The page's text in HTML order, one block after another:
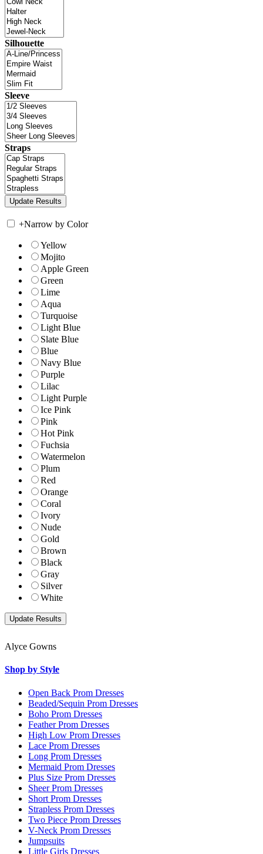
Silhouette
Sleeve
Straps
+Narrow by Color
Yellow
Mojito
Apple Green
Green
Lime
Aqua
Turquoise
Light Blue
Slate Blue
Blue
Navy Blue
Purple
Lilac
Light Purple
Ice Pink
Pink
Hot Pink
Fuchsia
Watermelon
Plum
Red
Orange
Coral
Ivory
Nude
Gold
Brown
Black
Gray
Silver
White
Alyce Gowns
Shop by Style
Open Back Prom Dresses
Beaded/Sequin Prom Dresses
Boho Prom Dresses
Feather Prom Dresses
High Low Prom Dresses
Lace Prom Dresses
Long Prom Dresses
Mermaid Prom Dresses
Plus Size Prom Dresses
Sheer Prom Dresses
Short Prom Dresses
Strapless Prom Dresses
Two Piece Prom Dresses
V-Neck Prom Dresses
Jumpsuits
Little Girls Dresses